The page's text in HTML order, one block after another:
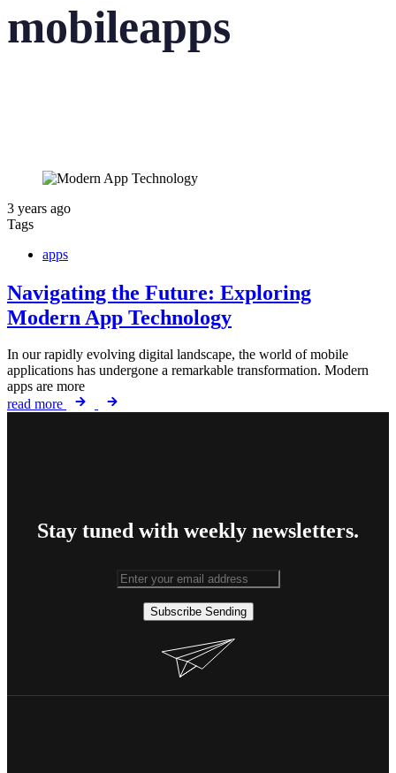
mobileapps
3 years ago
Tags
apps
Navigating the Future: Exploring
Modern App Technology
In our rapidly evolving digital landscape, the world of mobile
applications has undergone a remarkable transformation. Modern
apps are more
read more
Stay tuned with weekly newsletters.
Subscribe Sending